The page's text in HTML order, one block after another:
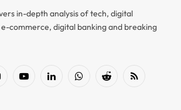
in-depth analysis of tech, digital
commerce, digital banking and breaking
YouTubeLinkedInWhatsAppReddit RSS